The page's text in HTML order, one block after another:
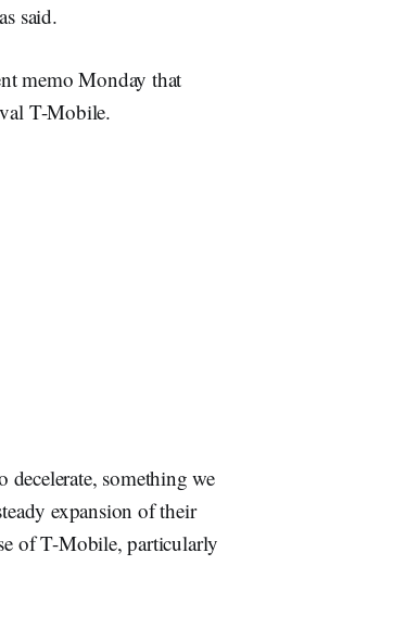
said.
memo Monday that
T-Mobile.
something we
expansion of their
of T-Mobile, particularly